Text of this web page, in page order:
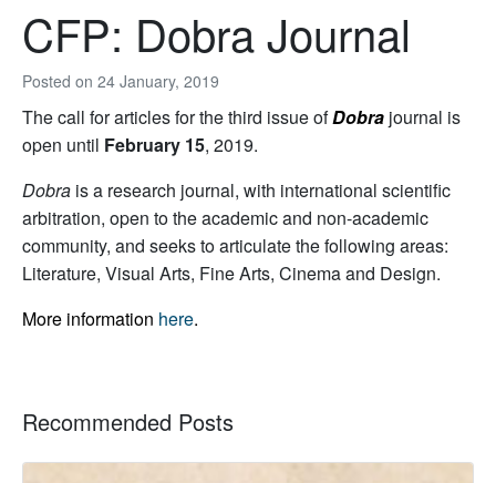
Posted on 24 January, 2019
CFP: Dobra Journal
The call for articles for the third issue ofDobra journal is
open until February 15, 2019.
Dobra is a research journal, with international scientific
arbitration, open to the academic and non-academic
community, and seeks to articulate the following areas:
Literature, Visual Arts, Fine Arts, Cinema and Design.
More information here.
Recommended Posts